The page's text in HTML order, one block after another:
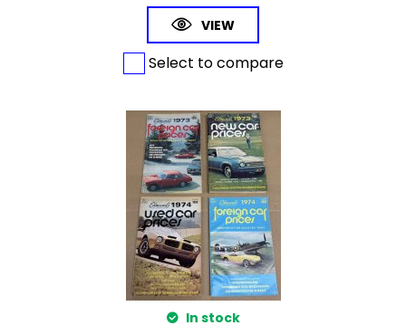
VIEW
Select to compare
In stock